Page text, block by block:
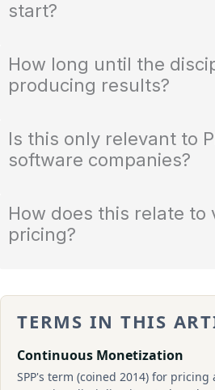
start?
How long until the
producing results?
Is this only relevant to
software companies?
How does this relate to
pricing?
TERMS IN THIS
Continuous Monetization
SPP's term (coined 2014) for pricing